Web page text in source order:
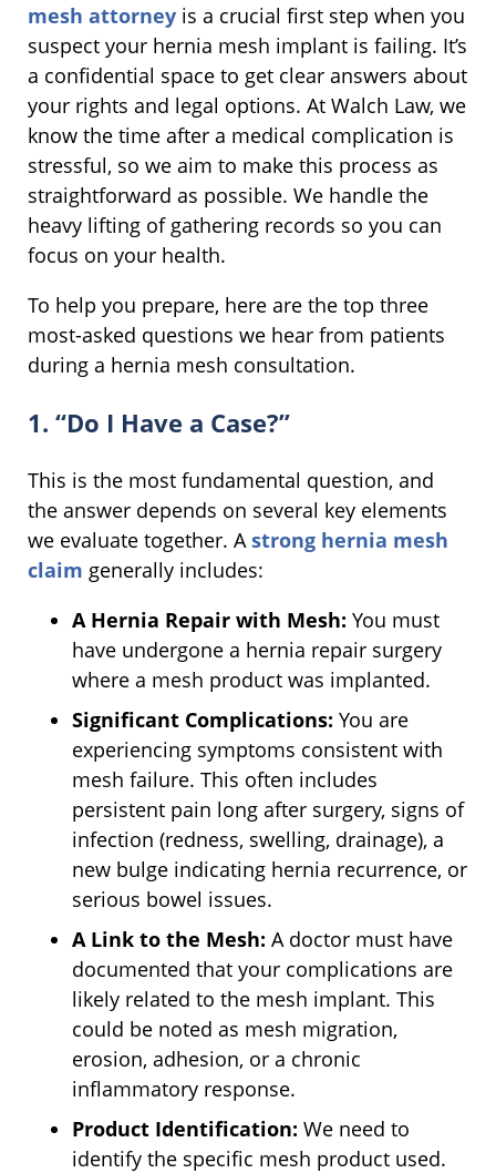
mesh attorney is a crucial first step when you
suspect your hernia mesh implant is failing. It’s
a confidential space to get clear answers about
your rights and legal options. At Walch Law, we
know the time after a medical complication is
stressful, so we aim to make this process as
straightforward as possible. We handle the
heavy lifting of gathering records so you can
focus on your health.
To help you prepare, here are the top three
most-asked questions we hear from patients
during a hernia mesh consultation.
1. “Do I Have a Case?”
This is the most fundamental question, and
the answer depends on several key elements
we evaluate together. Astrong hernia mesh
claim generally includes:
A Hernia Repair with Mesh: You must
have undergone a hernia repair surgery
where a mesh product was implanted.
Significant Complications: You are
experiencing symptoms consistent with
mesh failure. This often includes
persistent pain long after surgery, signs of
infection (redness, swelling, drainage), a
new bulge indicating hernia recurrence, or
serious bowel issues.
A Link to the Mesh: A doctor must have
documented that your complications are
likely related to the mesh implant. This
could be noted as mesh migration,
erosion, adhesion, or a chronic
inflammatory response.
Product Identification: We need to
identify the specific mesh product used.